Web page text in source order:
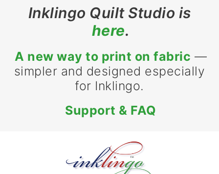
Inklingo Quilt Studio is
here.
A new way to print on fabric —
simpler and designed especially
for Inklingo.
Support & FAQ